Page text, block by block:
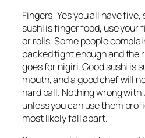
Fingers: Yes you all have
sushi is finger food, use your
or rolls. Some people
packed tight enough and the
goes fornigiri. Good sushi is
mouth, and a good chef will
hard ball. Nothing wrong
unless you can use them
most likely fall apart.